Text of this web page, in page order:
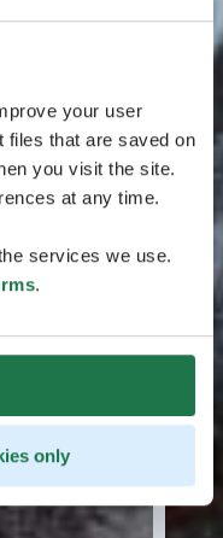
your user
files that are saved on
you visit the site.
at any time.
services we use.
.
only